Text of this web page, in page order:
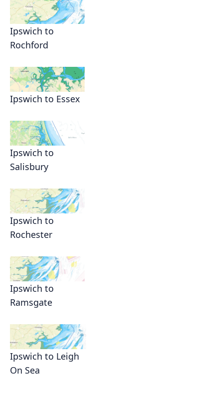
Ipswich to
Rochford
Ipswich to Essex
Ipswich to
Salisbury
Ipswich to
Rochester
Ipswich to
Ramsgate
Ipswich to Leigh
On Sea